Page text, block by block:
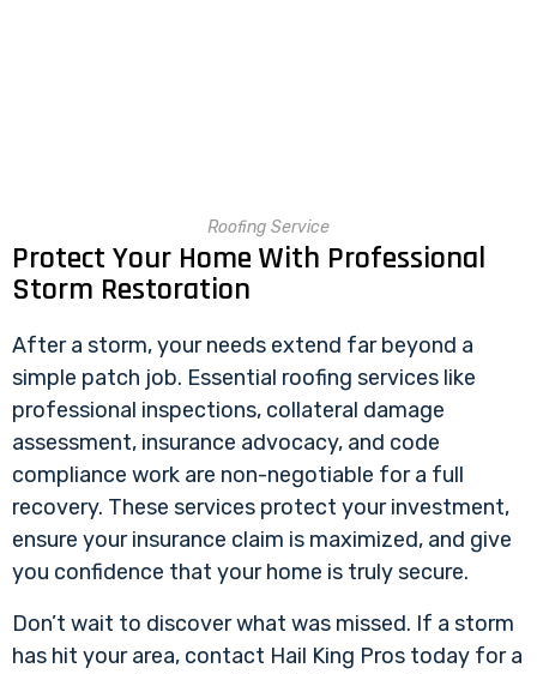
Roofing Service
Protect Your Home With Professional
Storm Restoration
After a storm, your needs extend far beyond a
simple patch job. Essential roofing services like
professional inspections, collateral damage
assessment, insurance advocacy, and code
compliance work are non-negotiable for a full
recovery. These services protect your investment,
ensure your insurance claim is maximized, and give
you confidence that your home is truly secure.
Don’t wait to discover what was missed. If a storm
has hit your area, contact Hail King Pros today for a